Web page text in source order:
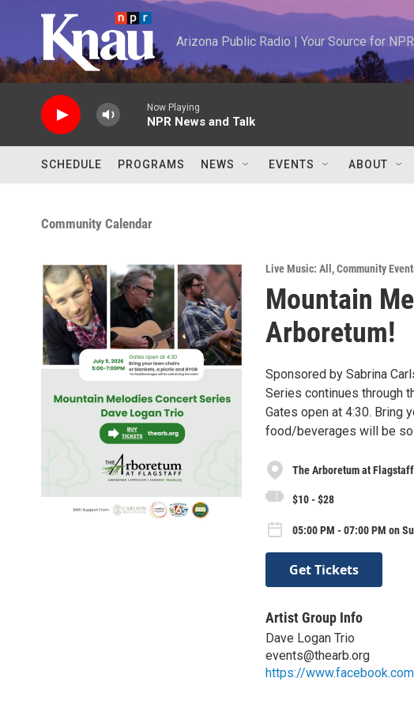
Skip to main content
Arizona Public Radio | Your Source for
Now Playing
NPR News and Talk
SCHEDULE PROGRAMS NEWS EVENTS ABOUT
Community Calendar
Live Music: All ,Community
Mountain
Arboretum!
Sponsored by Sabrina
Series continues through
Gates open at 4:30. Bring
food/beverages will be
The Arboretum at Flagstaff
$10 - $28
05:00 PM - 07:00 PM on
Get Tickets
Artist Group Info
Dave Logan Trio
events@thearb.org
https://